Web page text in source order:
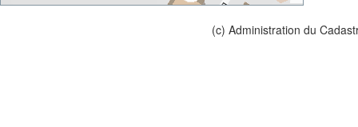
(c) Administration du